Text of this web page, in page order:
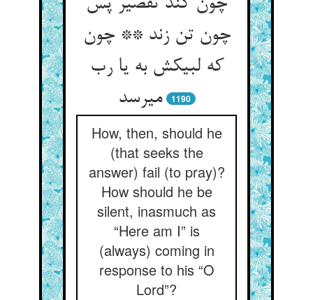
چون تن زند ** چون
که لبیکش به یا رب
می‏رسد
1190
How, then, should he
(that seeks the
answer) fail (to pray)?
How should he be
silent, inasmuch as
“Here am I” is
(always) coming in
response to his “O
Lord”?